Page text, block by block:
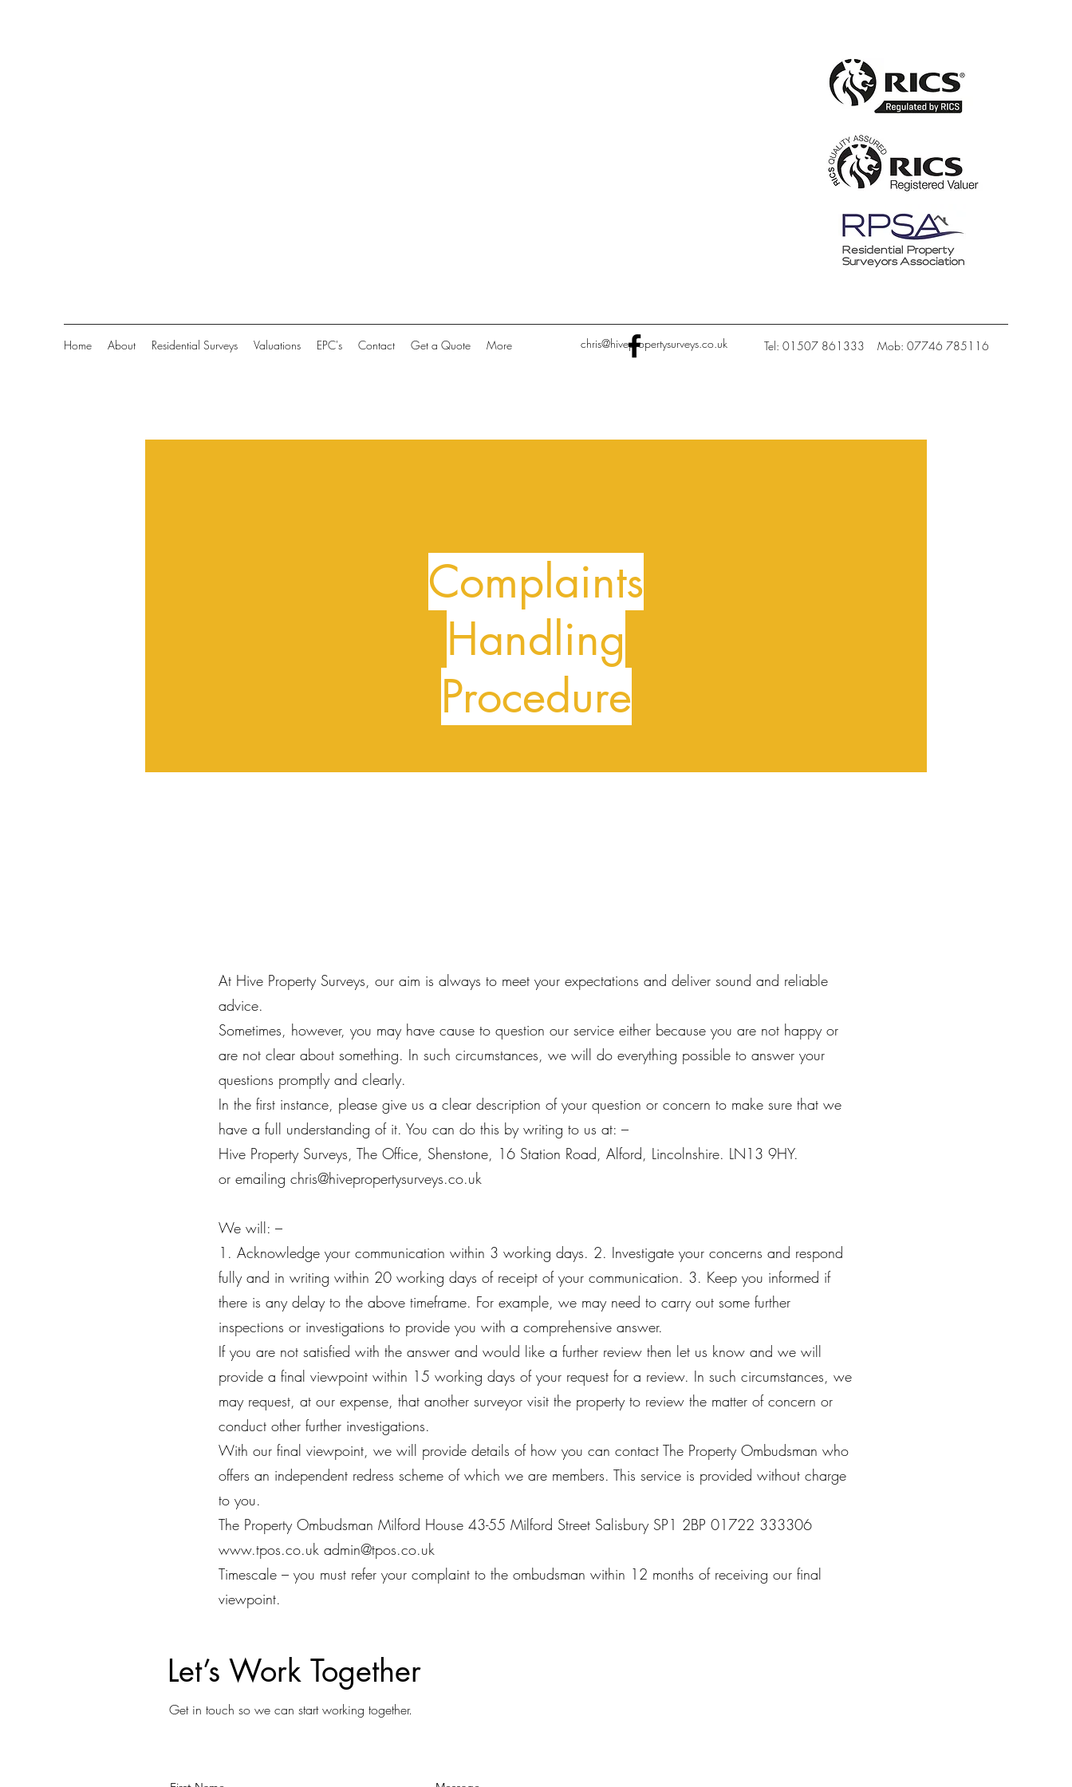
Home About Residential Surveys Valuations EPC's Contact Get a Quote More chris@hivepropertysurveys.co.uk Tel: 01507 861333 Mob: 07746 785116
Complaints
Handling
Procedure
At Hive Property Surveys, our aim is always to meet your expectations and deliver sound and reliable
advice.
Sometimes, however, you may have cause to question our service either because you are not happy or
are not clear about something. In such circumstances, we will do everything possible to answer your
questions promptly and clearly.
In the first instance, please give us a clear description of your question or concern to make sure that we
have a full understanding of it. You can do this by writing to us at: –
Hive Property Surveys, The Office, Shenstone, 16 Station Road, Alford, Lincolnshire. LN13 9HY.
or emailing chris@hivepropertysurveys.co.uk
We will: –
1. Acknowledge your communication within 3 working days. 2. Investigate your concerns and respond
fully and in writing within 20 working days of receipt of your communication. 3. Keep you informed if
there is any delay to the above timeframe. For example, we may need to carry out some further
inspections or investigations to provide you with a comprehensive answer.
If you are not satisfied with the answer and would like a further review then let us know and we will
provide a final viewpoint within 15 working days of your request for a review. In such circumstances, we
may request, at our expense, that another surveyor visit the property to review the matter of concern or
conduct other further investigations.
With our final viewpoint, we will provide details of how you can contact The Property Ombudsman who
offers an independent redress scheme of which we are members. This service is provided without charge
to you.
The Property Ombudsman Milford House 43-55 Milford Street Salisbury SP1 2BP 01722 333306
www.tpos.co.uk admin@tpos.co.uk
Timescale – you must refer your complaint to the ombudsman within 12 months of receiving our final
viewpoint.
Let’s Work Together
Get in touch so we can start working together.